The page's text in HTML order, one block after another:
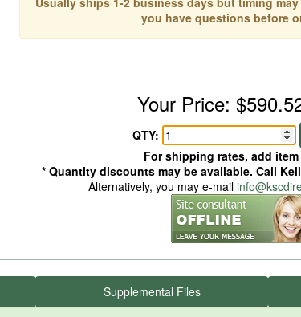
you have questions before
Your Price:
QTY:
For shipping rates, add
* Quantity discounts may be available. Call
Alternatively, you may e-mail
Supplemental Files